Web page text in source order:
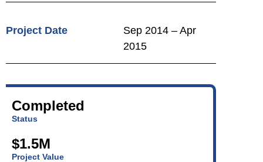
Project Date
Sep 2014 – Apr
2015
Completed
Status
$1.5M
Project Value